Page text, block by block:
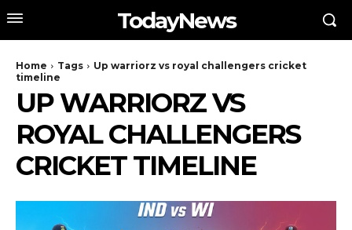
TodayNews
Home Tags
Up warriorz vs royal challengers cricket
timeline
UP WARRIORZ VS
ROYAL CHALLENGERS
CRICKET TIMELINE